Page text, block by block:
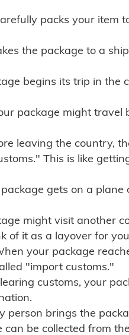
packs your item
the package to a
begins its trip in the
package might travel
leaving the country,
This is like
gets on a plane
might visit another
of it as a layover for
your package
"import customs."
customs, your
person brings the
be collected from